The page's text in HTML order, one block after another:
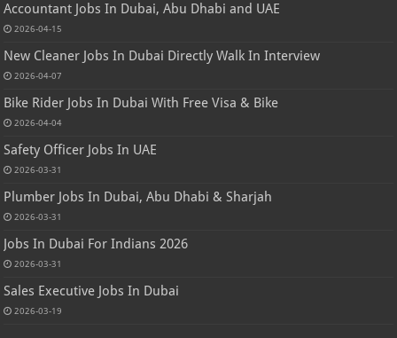
Accountant Jobs In Dubai, Abu Dhabi and UAE
2026-04-15
New Cleaner Jobs In Dubai Directly Walk In Interview
2026-04-07
Bike Rider Jobs In Dubai With Free Visa & Bike
2026-04-04
Safety Officer Jobs In UAE
2026-03-31
Plumber Jobs In Dubai, Abu Dhabi & Sharjah
2026-03-31
Jobs In Dubai For Indians 2026
2026-03-31
Sales Executive Jobs In Dubai
2026-03-19